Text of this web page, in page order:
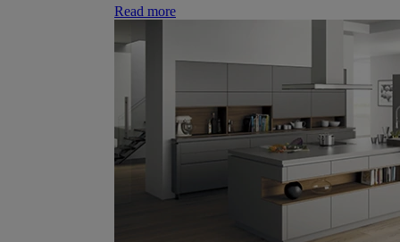
Read more